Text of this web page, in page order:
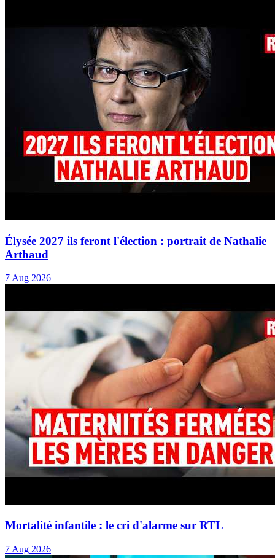
Élysée 2027 ils feront l'élection : portrait de Nathalie
Arthaud
7 Aug 2026
Mortalité infantile : le cri d'alarme sur RTL
7 Aug 2026